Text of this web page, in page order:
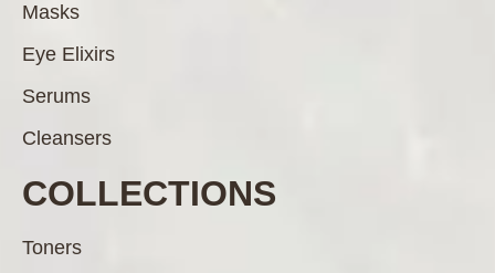
Masks
Eye Elixirs
Serums
Cleansers
COLLECTIONS
Toners